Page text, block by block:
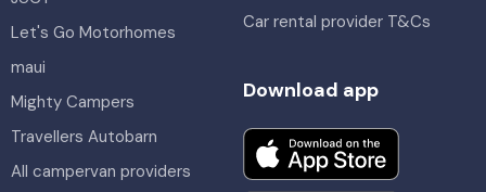
Car rental provider T&Cs
Let's Go Motorhomes
maui
Mighty Campers
Travellers Autobarn
All campervan providers
Download app